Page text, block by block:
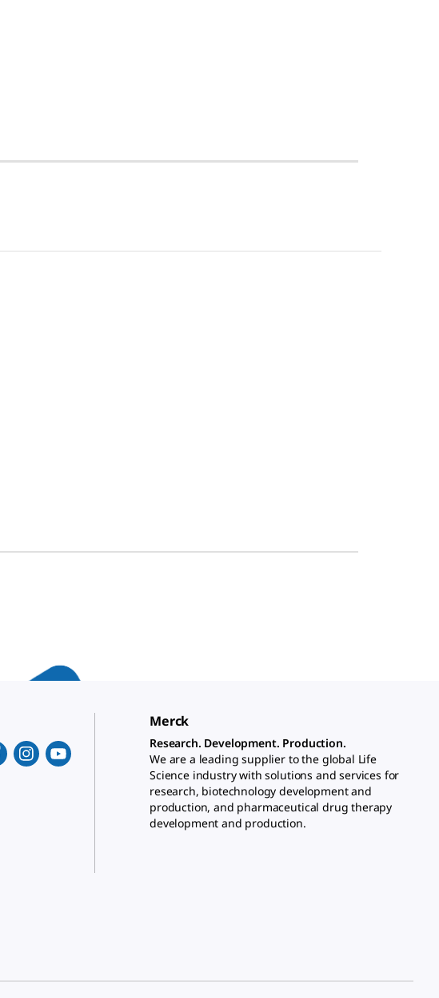
Merck
Research. Development. Production.
We are a leading supplier to the global Life
Science industry with solutions and services for
research, biotechnology development and
production, and pharmaceutical drug therapy
development and production.